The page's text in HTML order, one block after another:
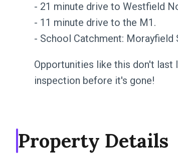
- 21 minute drive to Westfield
- 11 minute drive to the M1.
- School Catchment:
Opportunities like this don't last
inspection before it's gone!
Property Details